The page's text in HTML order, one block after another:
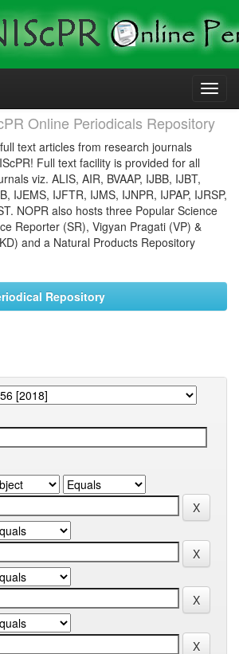
Online Periodicals Repository
text articles from research journals
Full text facility is provided for all
viz. ALIS, AIR, BVAAP, IJBB, IJBT,
IJEMS, IJFTR, IJMS, IJNPR, IJPAP, IJRSP,
NOPR also hosts three Popular Science
Reporter (SR), Vigyan Pragati (VP) &
and a Natural Products Repository
Repository